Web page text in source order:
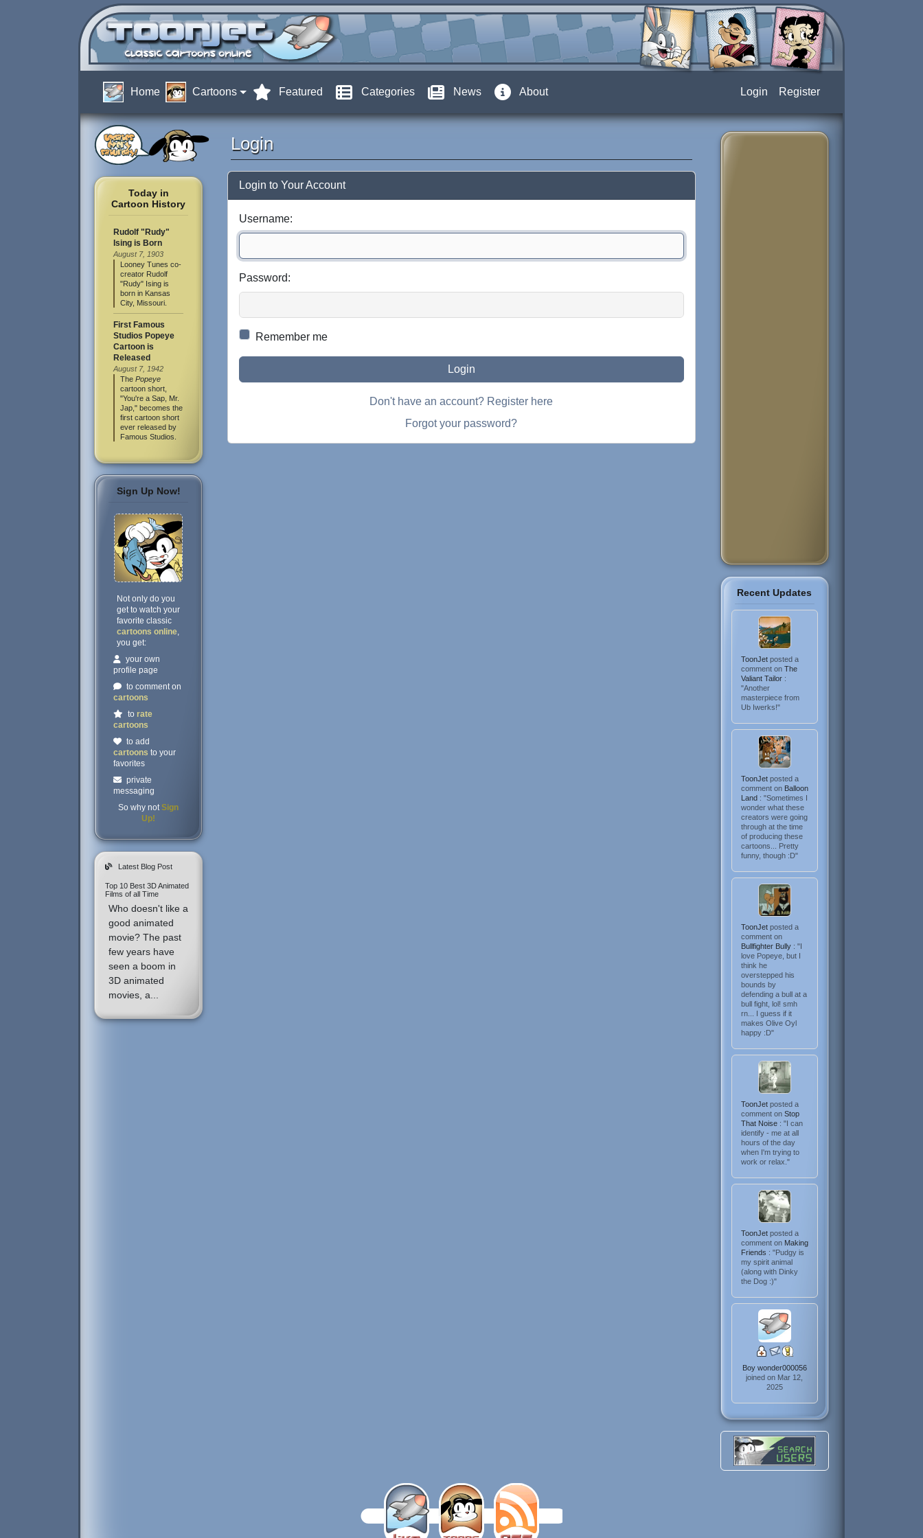
Home Cartoons Featured Categories News About Login Register
Today in
Cartoon History
Rudolf "Rudy"
Ising is Born
August 7, 1903
Looney Tunes co-
creator Rudolf
"Rudy" Ising is
born in Kansas
City, Missouri.
First Famous
Studios Popeye
Cartoon is
Released
August 7, 1942
ThePopeye
cartoon short,
"You're a Sap, Mr.
Jap," becomes the
first cartoon short
ever released by
Famous Studios.
Sign Up Now!
Not only do you
get to watch your
favorite classic
cartoons online,
you get:
your own
profile page
to comment on
cartoons
to rate
cartoons
to add
cartoons to your
favorites
private
messaging
So why notSign
Up!
Latest Blog Post
Top 10 Best 3D Animated
Films of all Time
Who doesn't like a
good animated
movie? The past
few years have
seen a boom in
3D animated
movies, a...
Login
Login to Your Account
Username:
Password:
Remember me
Login
Don't have an account? Register here
Forgot your password?
Recent Updates
ToonJet posted a
comment on The
Valiant Tailor :
"Another
masterpiece from
Ub Iwerks!"
ToonJet posted a
comment on Balloon
Land : "Sometimes I
wonder what these
creators were going
through at the time
of producing these
cartoons... Pretty
funny, though :D"
ToonJet posted a
comment on
Bullfighter Bully : "I
love Popeye, but I
think he
overstepped his
bounds by
defending a bull at a
bull fight, lol! smh
rn... I guess if it
makes Olive Oyl
happy :D"
ToonJet posted a
comment on Stop
That Noise : "I can
identify - me at all
hours of the day
when I'm trying to
work or relax."
ToonJet posted a
comment on Making
Friends : "Pudgy is
my spirit animal
(along with Dinky
the Dog :)"
Boy wonder000056
joined on Mar 12,
2025